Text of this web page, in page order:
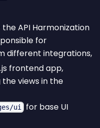
API Harmonization
for
different integrations,
frontend app,
views in the
ui
for base UI